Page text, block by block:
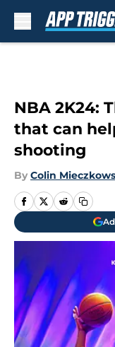
NBA 2K24:
that can
shooting
By Colin